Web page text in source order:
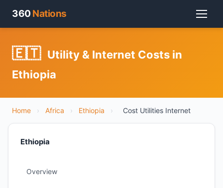
360 Nations
🇪🇹 Utility & Internet Costs in
Ethiopia
Home › Africa › Ethiopia › Cost Utilities Internet
Ethiopia
Overview